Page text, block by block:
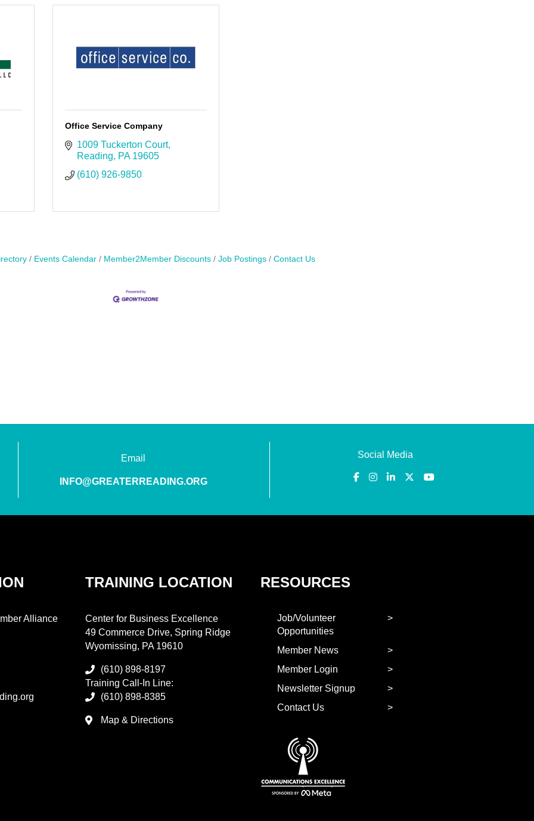
Office Service Company
1009 Tuckerton Court
Reading
PA 19605
(610) 926-9850
Events Calendar Member2Member Discounts Job Postings Contact Us
Email
INFO@GREATERREADING.ORG
Social Media
Alliance
TRAINING LOCATION
Center for Business Excellence
49 Commerce Drive, Spring Ridge
Wyomissing, PA 19610
(610) 898-8197
Training Call-In Line:
(610) 898-8385
Map & Directions
RESOURCES
Job/Volunteer
Opportunities
Member News
Member Login
Newsletter Signup
Contact Us